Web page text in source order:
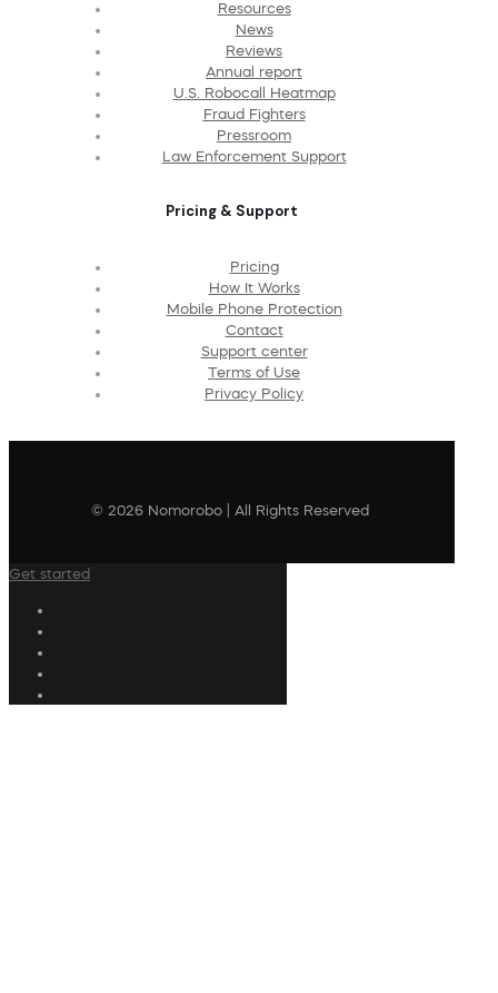
Resources
News
Reviews
Annual report
U.S. Robocall Heatmap
Fraud Fighters
Pressroom
Law Enforcement Support
Pricing & Support
Pricing
How It Works
Mobile Phone Protection
Contact
Support center
Terms of Use
Privacy Policy
© 2026 Nomorobo | All Rights Reserved
Get started